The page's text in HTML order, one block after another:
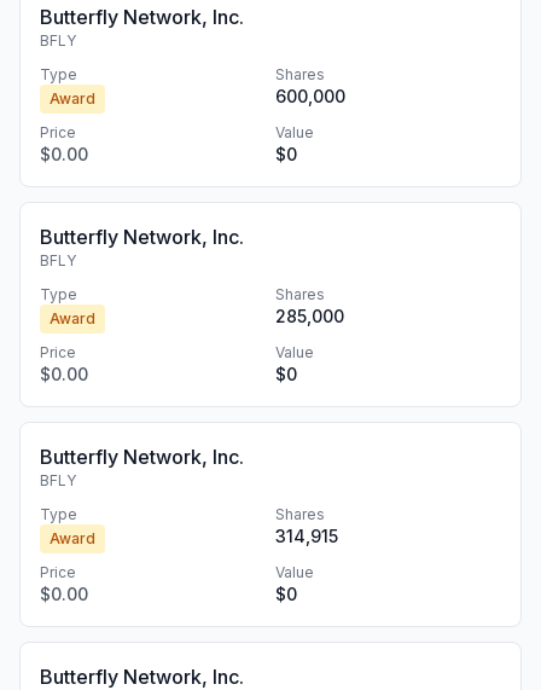
Butterfly Network, Inc.
BFLY
Type
Award
Shares
600,000
Price
$0.00
Value
$0
Butterfly Network, Inc.
BFLY
Type
Award
Shares
285,000
Price
$0.00
Value
$0
Butterfly Network, Inc.
BFLY
Type
Award
Shares
314,915
Price
$0.00
Value
$0
Butterfly Network, Inc.